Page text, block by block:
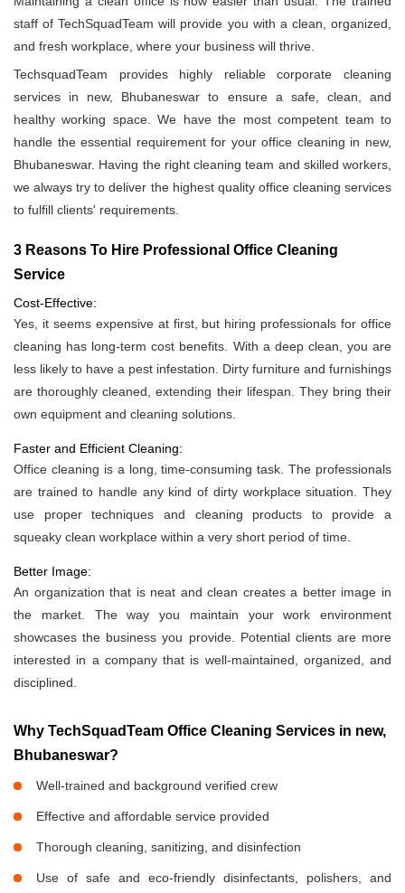
staff of TechSquadTeam will provide you with a clean, organized,
and fresh workplace, where your business will thrive.
TechsquadTeam provides highly reliable corporate cleaning
services in new, Bhubaneswar to ensure a safe, clean, and
healthy working space. We have the most competent team to
handle the essential requirement for your office cleaning in new,
Bhubaneswar. Having the right cleaning team and skilled workers,
we always try to deliver the highest quality office cleaning services
to fulfill clients' requirements.
3 Reasons To Hire Professional Office Cleaning
Service
Cost-Effective:
Yes, it seems expensive at first, but hiring professionals for office
cleaning has long-term cost benefits. With a deep clean, you are
less likely to have a pest infestation. Dirty furniture and furnishings
are thoroughly cleaned, extending their lifespan. They bring their
own equipment and cleaning solutions.
Faster and Efficient Cleaning:
Office cleaning is a long, time-consuming task. The professionals
are trained to handle any kind of dirty workplace situation. They
use proper techniques and cleaning products to provide a
squeaky clean workplace within a very short period of time.
Better Image:
An organization that is neat and clean creates a better image in
the market. The way you maintain your work environment
showcases the business you provide. Potential clients are more
interested in a company that is well-maintained, organized, and
disciplined.
Why TechSquadTeam Office Cleaning Services in new,
Bhubaneswar?
Well-trained and background verified crew
Effective and affordable service provided
Thorough cleaning, sanitizing, and disinfection
Use of safe and eco-friendly disinfectants, polishers, and